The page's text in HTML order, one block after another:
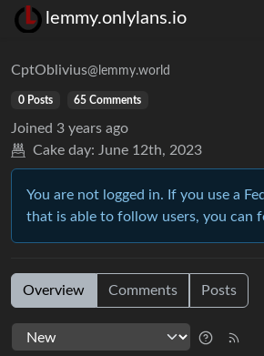
lemmy.onlylans.io
CptOblivius@lemmy.world
0 Posts 65 Comments
Joined 3 years ago
Cake day: June 12th, 2023
You are not logged in. If you use a
that is able to follow users, you can
Overview Comments Posts